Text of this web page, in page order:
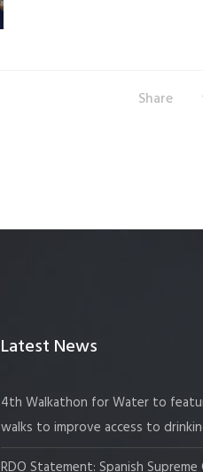
Share
Latest News
4th Walkathon for Water to
walks to improve access to
RDO Statement: Spanish